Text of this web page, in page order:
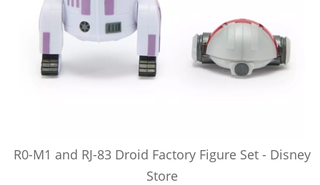
R0-M1 and RJ-83 Droid Factory Figure Set - Disney
Store